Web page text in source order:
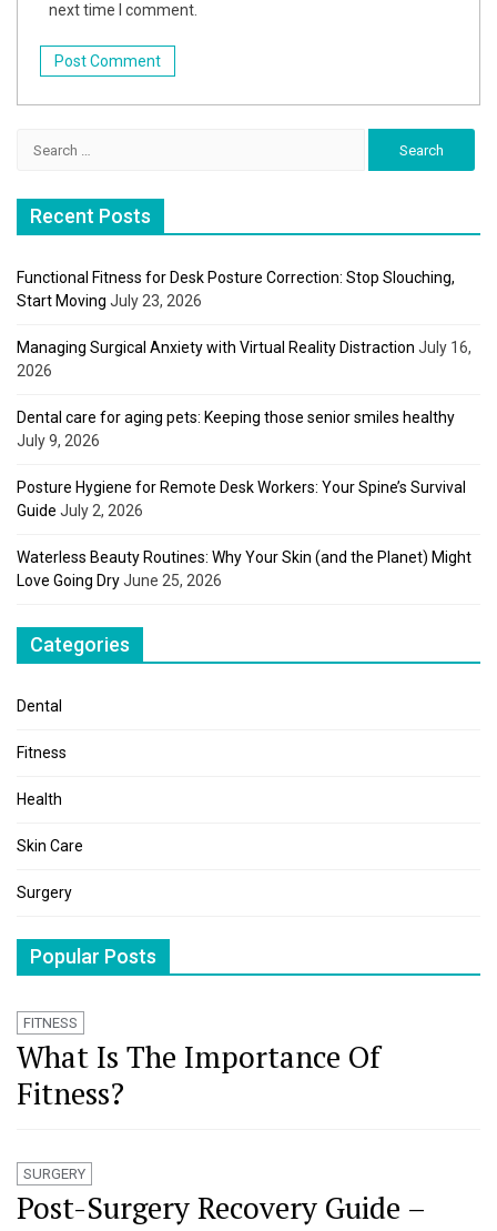
next time I comment.
Recent Posts
Functional Fitness for Desk Posture Correction: Stop Slouching,
Start Moving July 23, 2026
Managing Surgical Anxiety with Virtual Reality Distraction July 16,
2026
Dental care for aging pets: Keeping those senior smiles healthy
July 9, 2026
Posture Hygiene for Remote Desk Workers: Your Spine’s Survival
Guide July 2, 2026
Waterless Beauty Routines: Why Your Skin (and the Planet) Might
Love Going DryJune 25, 2026
Categories
Dental
Fitness
Health
Skin Care
Surgery
Popular Posts
FITNESS
What Is The Importance Of
Fitness?
SURGERY
Post-Surgery Recovery Guide –